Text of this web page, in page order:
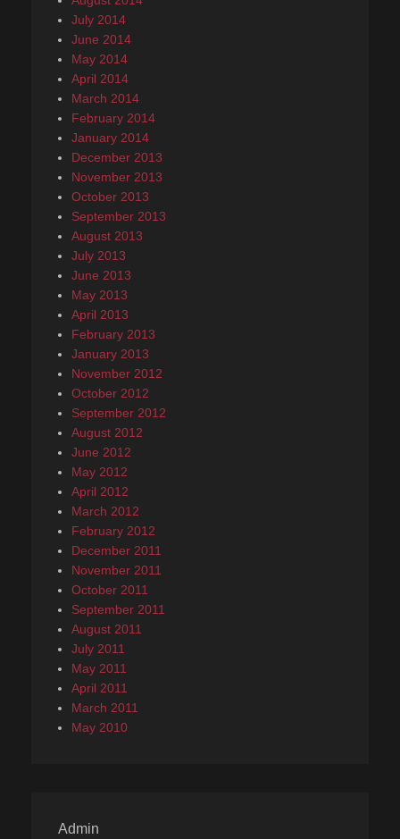
July 2014
June 2014
May 2014
April 2014
March 2014
February 2014
January 2014
December 2013
November 2013
October 2013
September 2013
August 2013
July 2013
June 2013
May 2013
April 2013
February 2013
January 2013
November 2012
October 2012
September 2012
August 2012
June 2012
May 2012
April 2012
March 2012
February 2012
December 2011
November 2011
October 2011
September 2011
August 2011
July 2011
May 2011
April 2011
March 2011
May 2010
Admin